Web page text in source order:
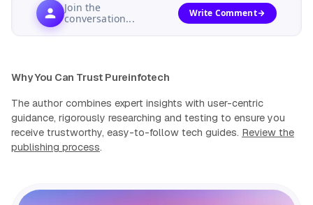
Join the
conversation...
Write Comment
Why You Can Trust Pureinfotech
The author combines expert insights with user-centric
guidance, rigorously researching and testing to ensure you
receive trustworthy, easy-to-follow tech guides. Review the
publishing process.